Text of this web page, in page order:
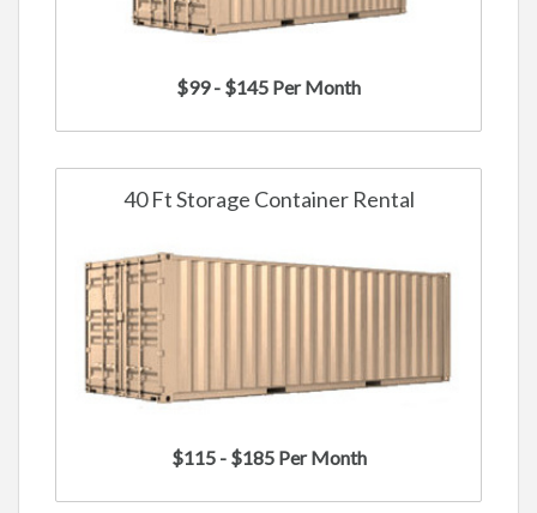
$99 - $145 Per Month
40 Ft Storage Container Rental
$115 - $185 Per Month